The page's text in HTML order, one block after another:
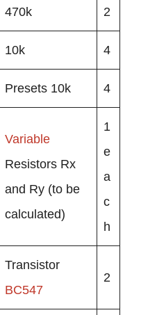
470k 2
10k 4
Presets 10k 4
Variable
Resistors Rx
and Ry (to be
calculated)
1
e
a
c
h
Transistor
BC547
2